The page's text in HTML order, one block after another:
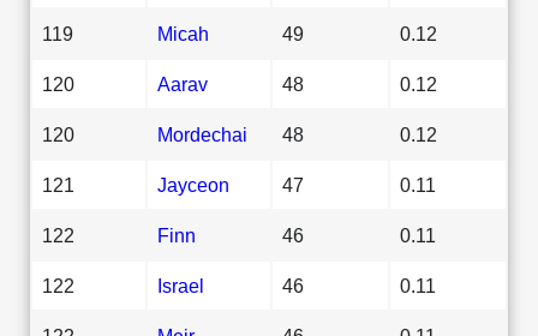
119 Micah 49 0.12
120 Aarav 48 0.12
120 Mordechai 48 0.12
121 Jayceon 47 0.11
122 Finn 46 0.11
122 Israel 46 0.11